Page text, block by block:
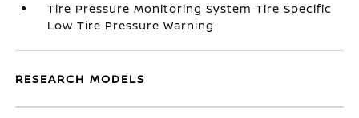
Tire Pressure Monitoring System Tire Specific
Low Tire Pressure Warning
RESEARCH MODELS